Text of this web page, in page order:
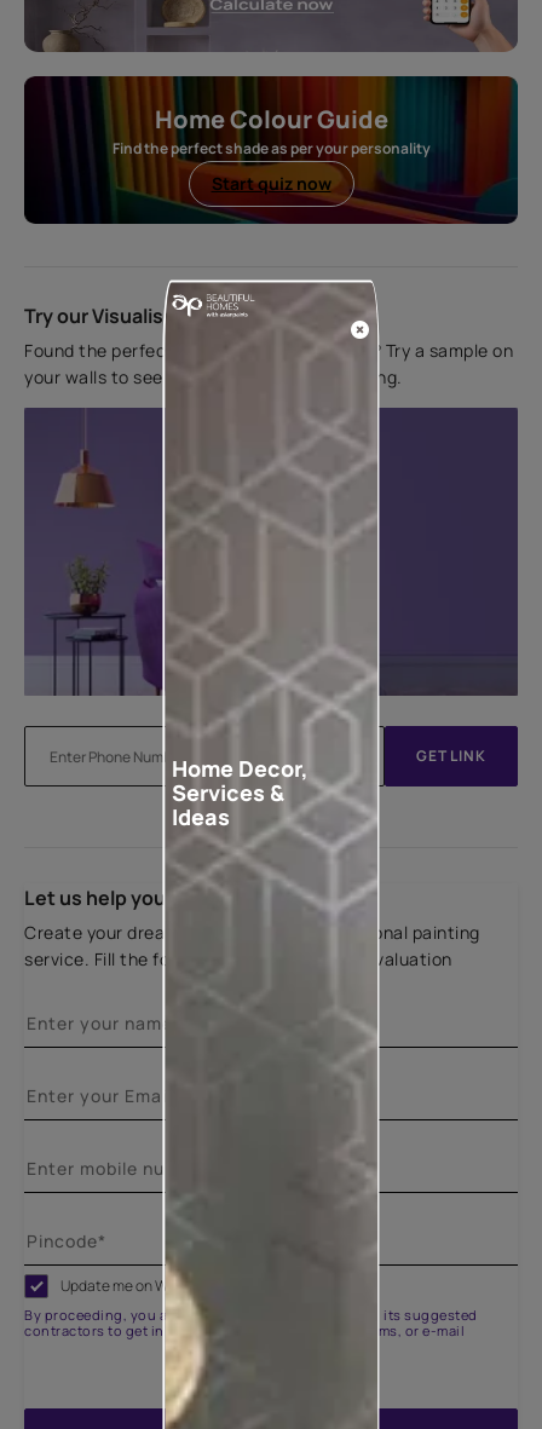
Home Colour Guide
Find the perfect shade as per your personality
Start quiz now
Try our Visualiser App
Found the perfect colour for your interiors? Try a sample on
your walls to see how it looks before applying.
GET LINK
Let us help you
Create your dream home with our professional painting
service. Fill the form below for a free site evaluation
Update me on WhatsApp
By proceeding, you are authorizing Asian Paints and its suggested
contractors to get in touch with you through calls, sms, or e-mail
Home Decor,
Services &
Ideas